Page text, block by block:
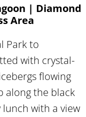
| Diamond
Area
Park to
with crystal-
flowing
along the black
with a view